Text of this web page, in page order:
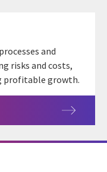
and
risks and costs,
profitable growth.